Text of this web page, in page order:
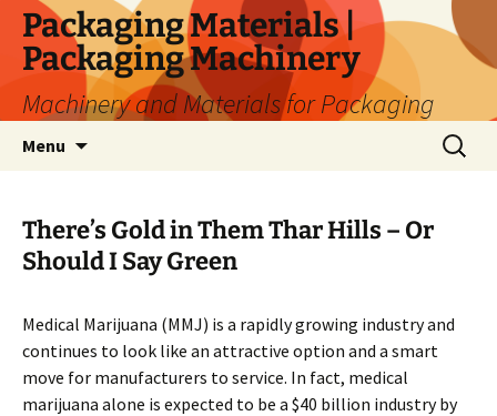
Skip
content
Packaging Materials |
Packaging Machinery
Machinery and Materials for Packaging
Menu
Search
for:
There’s Gold in Them Thar Hills – Or
Should I Say Green
Medical Marijuana (MMJ) is a rapidly growing industry and
continues to look like an attractive option and a smart
move for manufacturers to service. In fact, medical
marijuana alone is expected to be a $40 billion industry by